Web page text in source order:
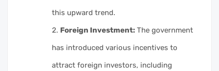
this upward trend.
Foreign Investment: The government
has introduced various incentives to
attract foreign investors, including